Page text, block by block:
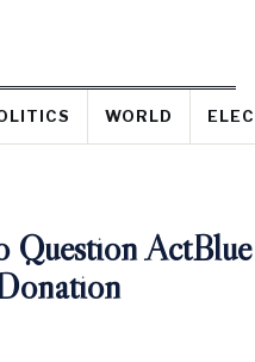
WORLD
Question ActBlue